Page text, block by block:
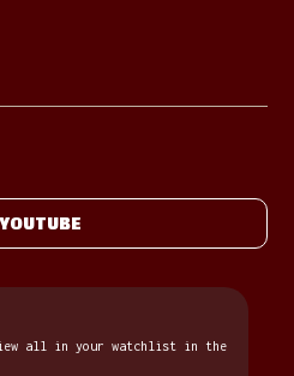
all in your watchlist in the
YOUTUBE